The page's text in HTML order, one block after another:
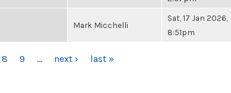
Mark Micchelli
Sat, 17 Jan 2026,
8:51pm
8 9 … next › last »